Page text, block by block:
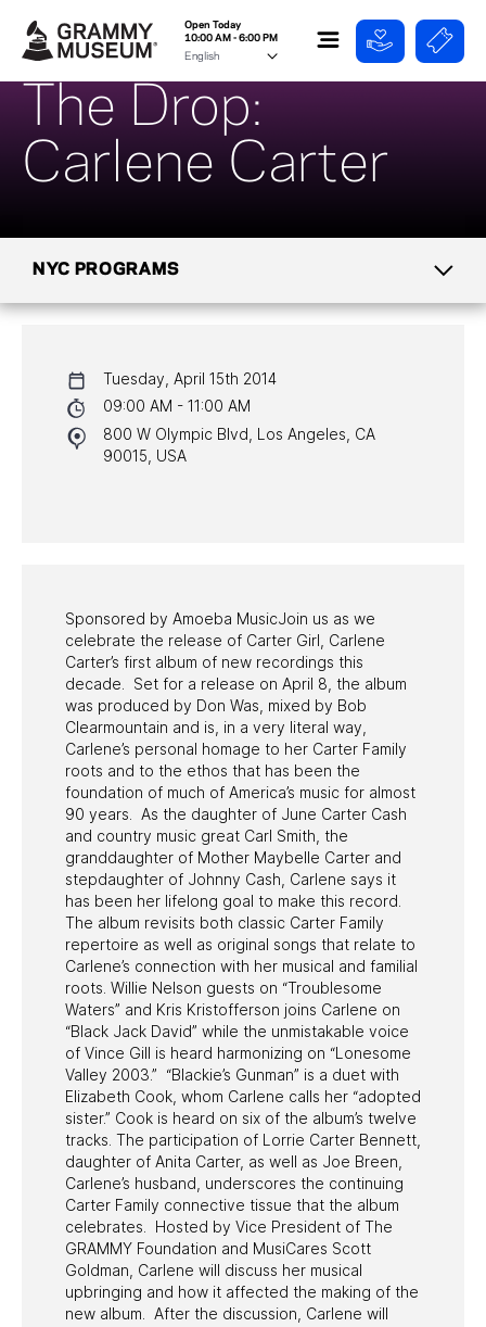
Open Today
10:00 AM - 6:00 PM
The Drop:
Carlene Carter
NYC PROGRAMS
NYC PROGRAMS
HALL OF FAME GALA
Sponsored by Amoeba MusicJoin us as we
celebrate the release of Carter Girl, Carlene
Carter’s first album of new recordings this
decade. Set for a release on April 8, the album
was produced by Don Was, mixed by Bob
Clearmountain and is, in a very literal way,
Carlene’s personal homage to her Carter Family
roots and to the ethos that has been the
foundation of much of America’s music for almost
90 years. As the daughter of June Carter Cash
and country music great Carl Smith, the
granddaughter of Mother Maybelle Carter and
stepdaughter of Johnny Cash, Carlene says it
has been her lifelong goal to make this record.
The album revisits both classic Carter Family
repertoire as well as original songs that relate to
Carlene’s connection with her musical and familial
roots. Willie Nelson guests on “Troublesome
Waters” and Kris Kristofferson joins Carlene on
“Black Jack David” while the unmistakable voice
of Vince Gill is heard harmonizing on “Lonesome
Valley 2003.” “Blackie’s Gunman” is a duet with
Elizabeth Cook, whom Carlene calls her “adopted
sister.” Cook is heard on six of the album’s twelve
tracks. The participation of Lorrie Carter Bennett,
daughter of Anita Carter, as well as Joe Breen,
Carlene’s husband, underscores the continuing
Carter Family connective tissue that the album
celebrates. Hosted by Vice President of The
GRAMMY Foundation and MusiCares Scott
Goldman, Carlene will discuss her musical
upbringing and how it affected the making of the
new album. After the discussion, Carlene will
Tuesday, April 15th 2014
09:00 AM - 11:00 AM
800 W Olympic Blvd, Los Angeles, CA
90015, USA